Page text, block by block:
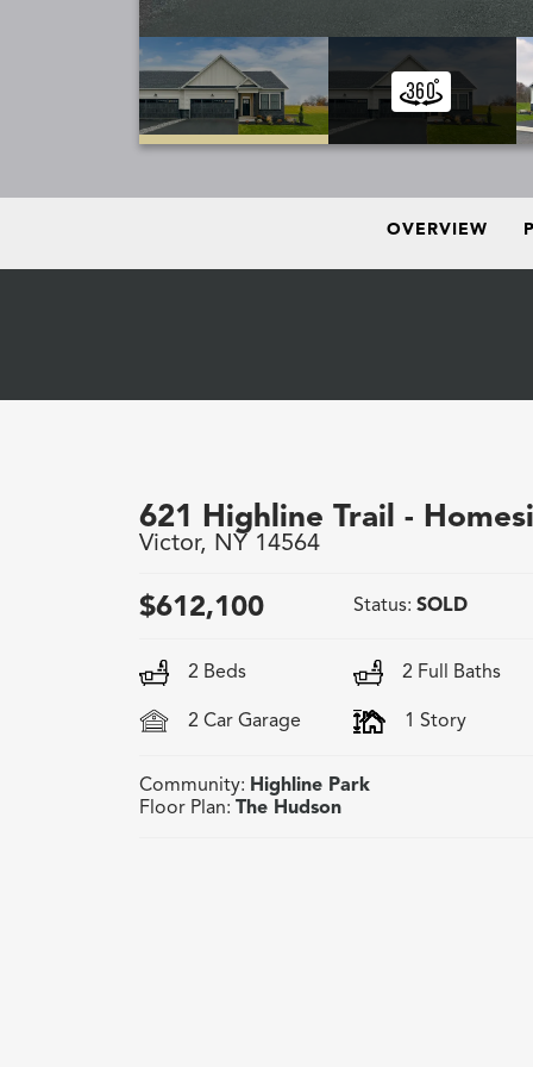
OVERVIEW
621 Highline Trail -
Victor, NY 14564
$612,100 Status: SOLD
2 Beds 2 Full Baths
2 Car Garage 1 Story
Community: Highline Park
Floor Plan: The Hudson